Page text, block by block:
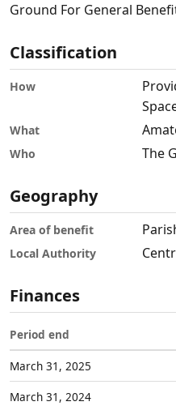
Ground For General
Classification
How
What
Who The
Geography
Area of benefit
Local Authority
Finances
Period end
March 31, 2025
March 31, 2024